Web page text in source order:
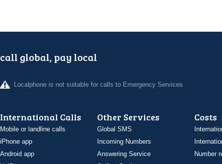
call global, pay local
Localphone is not suitable for calls to Emergency Services
International Calls
Mobile or landline calls
iPhone app
Android app
Other Services
Global SMS
Incoming Numbers
Answering Service
Costs
Number